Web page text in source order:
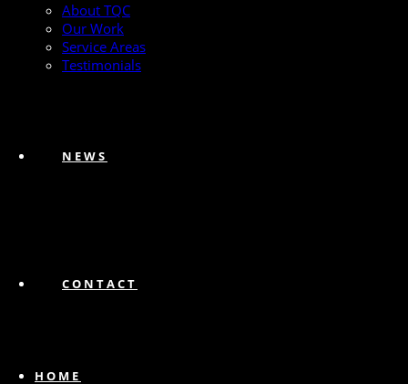
About TQC
Our Work
Service Areas
Testimonials
NEWS
CONTACT
HOME